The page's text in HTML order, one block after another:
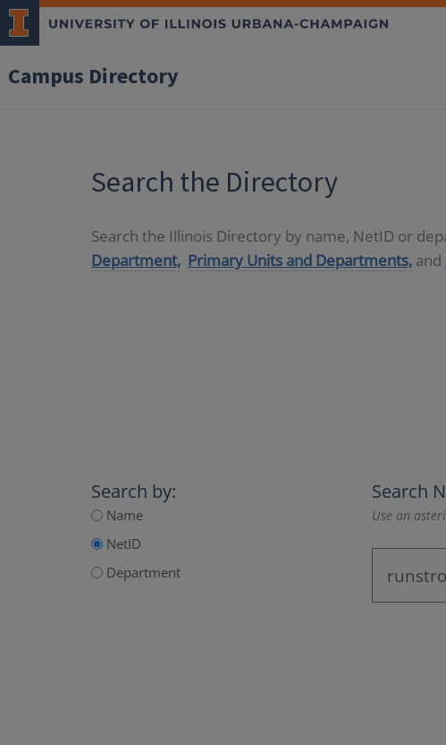
Campus Directory
Search the Directory
Search the Illinois Directory by name, NetID or
Department, Primary Units and Departments, and
Search by:
Name
NetID
Department
Search
Use an